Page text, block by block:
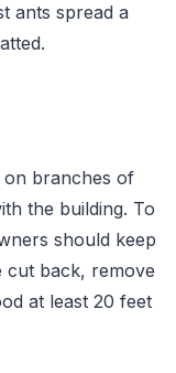
ants spread a
on branches of
the building. To
should keep
back, remove
at least 20 feet